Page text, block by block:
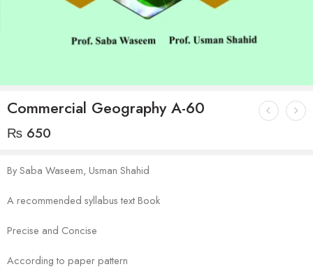
Commercial Geography A-60
₨ 650
By Saba Waseem, Usman Shahid
A recommended syllabus text Book
Precise and Concise
According to paper pattern